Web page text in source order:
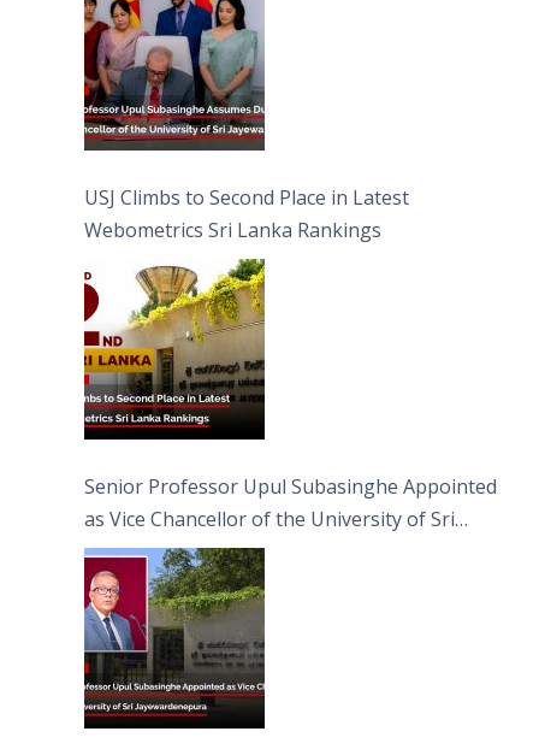
USJ Climbs to Second Place in Latest
Webometrics Sri Lanka Rankings
Senior Professor Upul Subasinghe Appointed
as Vice Chancellor of the University of Sri
Jayewardenepura